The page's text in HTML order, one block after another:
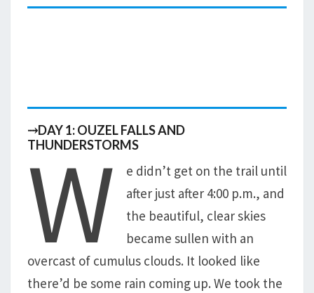
⤑DAY 1: OUZEL FALLS AND
THUNDERSTORMS
W
e didn’t get on the trail until
after just after 4:00 p.m., and
the beautiful, clear skies
became sullen with an
overcast of cumulus clouds. It looked like
there’d be some rain coming up. We took the